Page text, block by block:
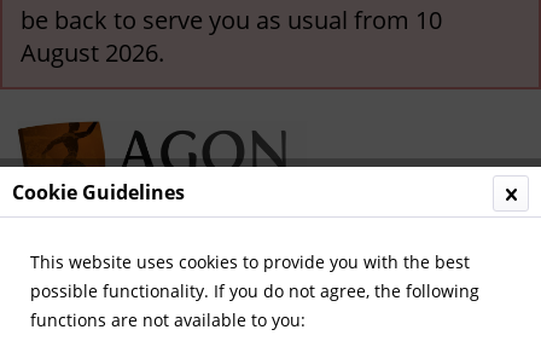
be back to serve you as usual from 10
August 2026.
Menu
Overview World Cup and Euro Cup 1958-1972
Cookie Guidelines
This website uses cookies to provide you with the best
possible functionality. If you do not agree, the following
functions are not available to you: